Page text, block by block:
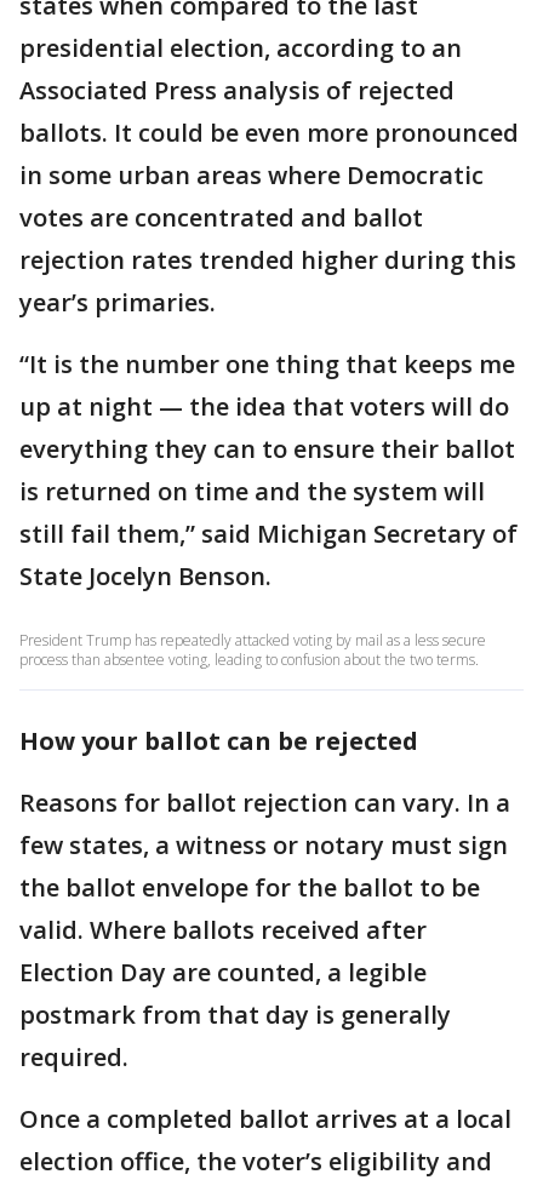
presidential election, according to an
Associated Press analysis of rejected
ballots. It could be even more pronounced
in some urban areas where Democratic
votes are concentrated and ballot
rejection rates trended higher during this
year’s primaries.
“It is the number one thing that keeps me
up at night — the idea that voters will do
everything they can to ensure their ballot
is returned on time and the system will
still fail them,” said Michigan Secretary of
State Jocelyn Benson.
President Trump has repeatedly attacked voting by mail as a less secure
process than absentee voting, leading to confusion about the two terms.
How your ballot can be rejected
Reasons for ballot rejection can vary. In a
few states, a witness or notary must sign
the ballot envelope for the ballot to be
valid. Where ballots received after
Election Day are counted, a legible
postmark from that day is generally
required.
Once a completed ballot arrives at a local
election office, the voter’s eligibility and